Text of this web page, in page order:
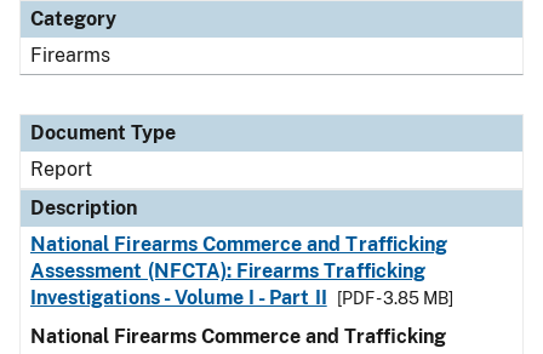
Category
Firearms
Document Type
Report
Description
National Firearms Commerce and Trafficking
Assessment (NFCTA): Firearms Trafficking
Investigations - Volume I - Part II
[PDF - 3.85 MB]
National Firearms Commerce and Trafficking